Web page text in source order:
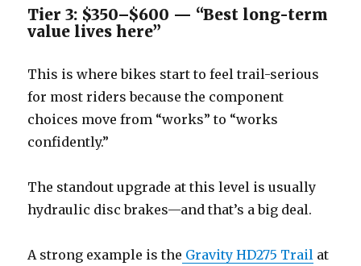
Tier 3: $350–$600 — “Best long-term
value lives here”
This is where bikes start to feel trail-serious
for most riders because the component
choices move from “works” to “works
confidently.”
The standout upgrade at this level is usually
hydraulic disc brakes—and that’s a big deal.
A strong example is the Gravity HD275 Trail at